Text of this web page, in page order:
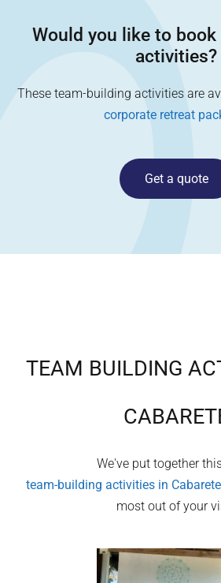
Would you like to
activities?
These team-building activities are
corporate retreat
Get a quote
TEAM BUILDING
We've put together
team-building activities in Cabarete
most out of your